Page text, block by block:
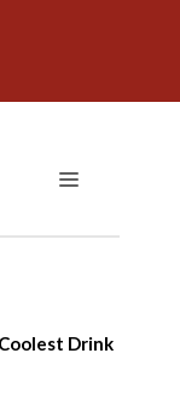
MENU
Drink